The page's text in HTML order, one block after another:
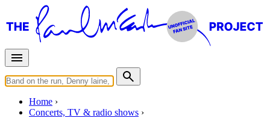
Home
Concerts, TV & radio shows